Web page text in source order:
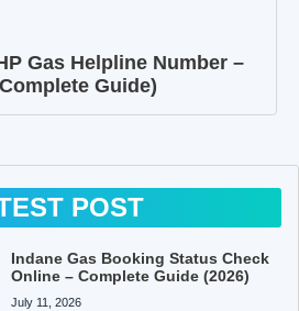
Gas Helpline Number –
Guide)
POST
Indane Gas Booking Status Check
Online – Complete Guide (2026)
July 11, 2026